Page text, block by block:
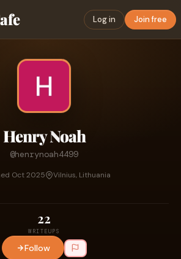
Log in Join free
Henry Noah
@henrynoah4499
Oct 2025 Vilnius, Lithuania
22
WRITEUPS
Follow